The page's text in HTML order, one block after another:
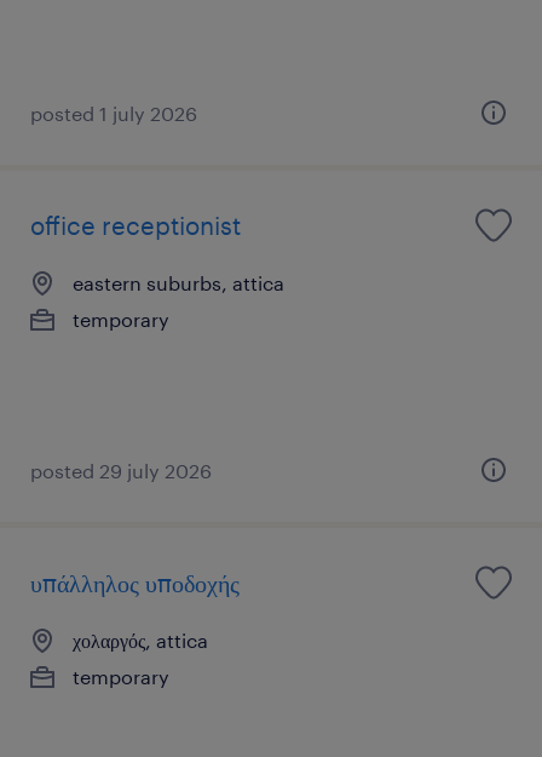
posted 1 july 2026
office receptionist
eastern suburbs, attica
temporary
posted 29 july 2026
υπάλληλος υποδοχής
χολαργός, attica
temporary